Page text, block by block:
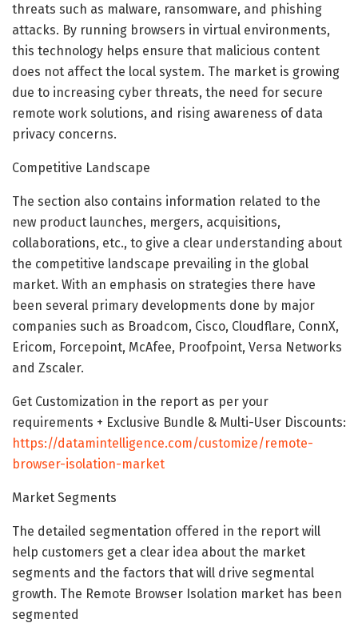
threats such as malware, ransomware, and phishing
attacks. By running browsers in virtual environments,
this technology helps ensure that malicious content
does not affect the local system. The market is growing
due to increasing cyber threats, the need for secure
remote work solutions, and rising awareness of data
privacy concerns.
Competitive Landscape
The section also contains information related to the
new product launches, mergers, acquisitions,
collaborations, etc., to give a clear understanding about
the competitive landscape prevailing in the global
market. With an emphasis on strategies there have
been several primary developments done by major
companies such as Broadcom, Cisco, Cloudflare, ConnX,
Ericom, Forcepoint, McAfee, Proofpoint, Versa Networks
and Zscaler.
Get Customization in the report as per your
requirements + Exclusive Bundle & Multi-User Discounts:
https://datamintelligence.com/customize/remote-
browser-isolation-market
Market Segments
The detailed segmentation offered in the report will
help customers get a clear idea about the market
segments and the factors that will drive segmental
growth. The Remote Browser Isolation market has been
segmented